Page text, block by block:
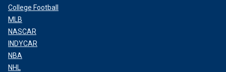
College Football
MLB
NASCAR
INDYCAR
NBA
NHL